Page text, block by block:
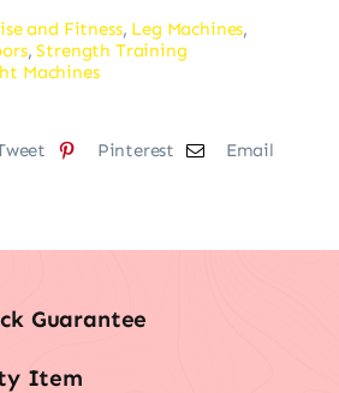
and Fitness, Leg Machines,
,Strength Training
Machines
Pinterest Email
Guarantee
Item